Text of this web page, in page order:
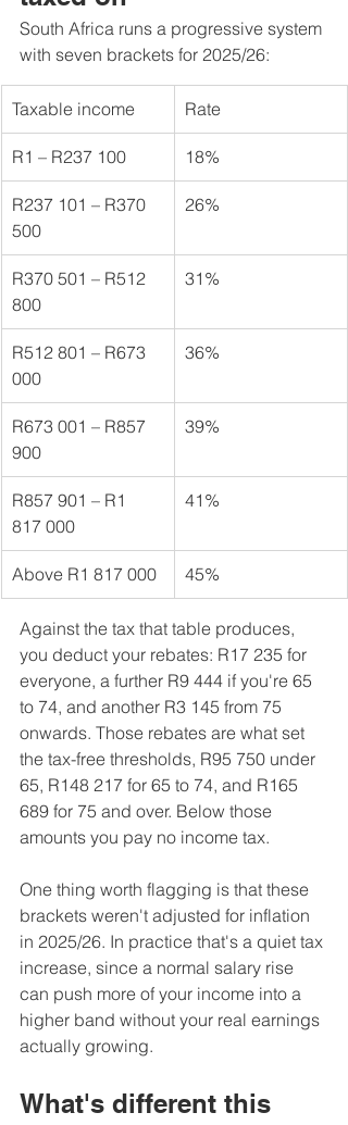
South Africa runs a progressive system
with seven brackets for 2025/26:
Taxable income Rate
R1 – R237 100 18%
R237 101 – R370
500
26%
R370 501 – R512
800
31%
R512 801 – R673
000
36%
R673 001 – R857
900
39%
R857 901 – R1
817 000
41%
Above R1 817 000 45%
Against the tax that table produces,
you deduct your rebates: R17 235 for
everyone, a further R9 444 if you're 65
to 74, and another R3 145 from 75
onwards. Those rebates are what set
the tax-free thresholds, R95 750 under
65, R148 217 for 65 to 74, and R165
689 for 75 and over. Below those
amounts you pay no income tax.
One thing worth flagging is that these
brackets weren't adjusted for inflation
in 2025/26. In practice that's a quiet tax
increase, since a normal salary rise
can push more of your income into a
higher band without your real earnings
actually growing.
What's different this